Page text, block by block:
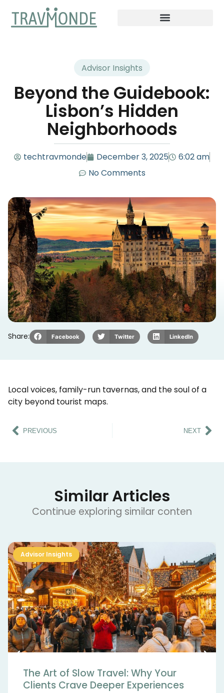
Advisor Insights
Beyond the Guidebook:
Lisbon’s Hidden
Neighborhoods
techtravmonde December 3, 2025
6:02 am
No Comments
Share: Facebook Twitter LinkedIn
Local voices, family-run tavernas, and the soul of a
city beyond tourist maps.
PREVIOUS NEXT
Similar Articles
Continue exploring similar conten
Advisor Insights
The Art of Slow Travel: Why Your
Clients Crave Deeper Experiences